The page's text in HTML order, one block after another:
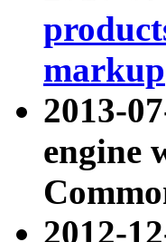
markup
2013-
engine
2012-